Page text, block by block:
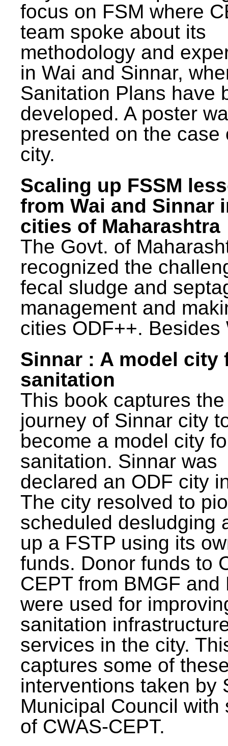
focus on FSM where
team spoke about its
methodology and
in Wai and Sinnar,
Sanitation Plans have
developed. A poster
presented on the case
city.
Scaling up FSSM
from Wai and Sinnar
cities of Maharashtra
The Govt. of
recognized the
fecal sludge and
management and
cities ODF++. Besides
Sinnar : A model city
sanitation
This book captures the
journey of Sinnar city
become a model city
sanitation. Sinnar was
declared an ODF city
The city resolved to
scheduled desludging
up a FSTP using its
funds. Donor funds to
CEPT from BMGF and
were used for
sanitation
services in the city.
captures some of
interventions taken by
Municipal Council with
of CWAS-CEPT.